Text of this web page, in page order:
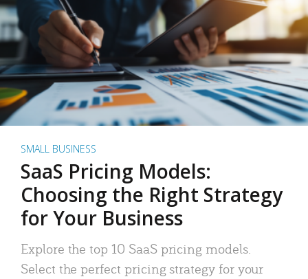
SMALL BUSINESS
SaaS Pricing Models:
Choosing the Right Strategy
for Your Business
Explore the top 10 SaaS pricing models.
Select the perfect pricing strategy for your